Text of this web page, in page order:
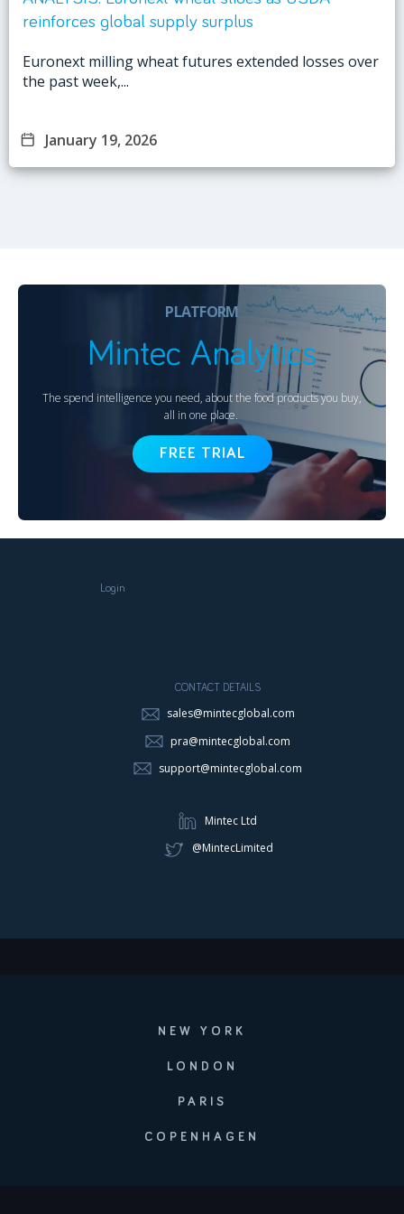
reinforces global supply surplus
Euronext milling wheat futures extended losses over
the past week,...
January 19, 2026
PLATFORM
Mintec Analytics
The spend intelligence you need, about the food products you buy,
all in one place.
FREE TRIAL
Login
CONTACT DETAILS
sales@mintecglobal.com
pra@mintecglobal.com
support@mintecglobal.com
Mintec Ltd
@MintecLimited
NEW YORK
LONDON
PARIS
COPENHAGEN